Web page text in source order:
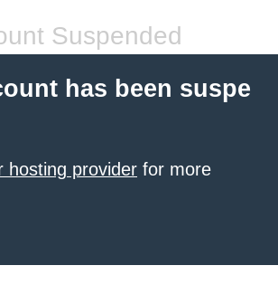
Suspended
has been suspe
hosting provider for more